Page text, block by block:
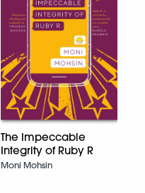
The Impeccable
Integrity of Ruby R
Moni Mohsin